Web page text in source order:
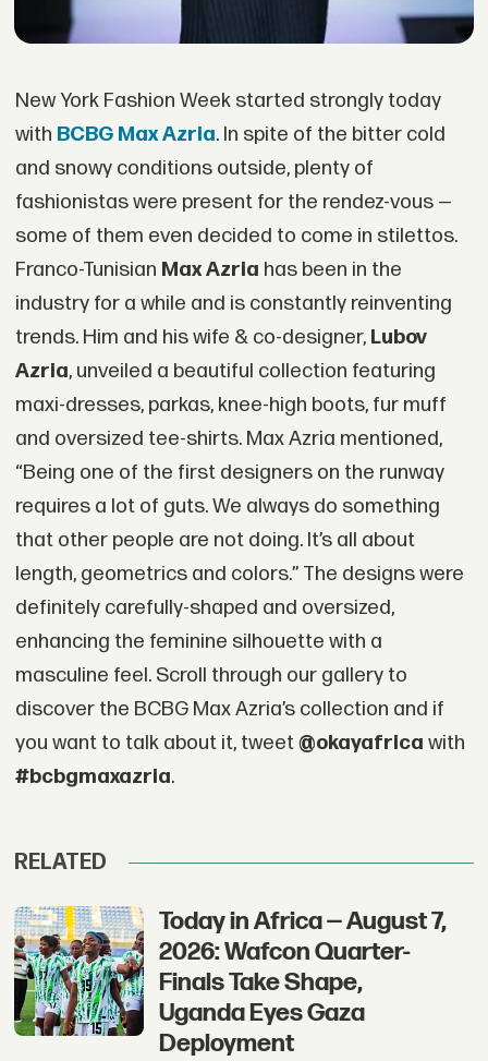
New York Fashion Week started strongly today
with BCBG Max Azria. In spite of the bitter cold
and snowy conditions outside, plenty of
fashionistas were present for the rendez-vous —
some of them even decided to come in stilettos.
Franco-Tunisian Max Azria has been in the
industry for a while and is constantly reinventing
trends. Him and his wife & co-designer, Lubov
Azria, unveiled a beautiful collection featuring
maxi-dresses, parkas, knee-high boots, fur muff
and oversized tee-shirts. Max Azria mentioned,
“Being one of the first designers on the runway
requires a lot of guts. We always do something
that other people are not doing. It’s all about
length, geometrics and colors.” The designs were
definitely carefully-shaped and oversized,
enhancing the feminine silhouette with a
masculine feel. Scroll through our gallery to
discover the BCBG Max Azria’s collection and if
you want to talk about it, tweet@okayafrica with
#bcbgmaxazria.
RELATED
Today in Africa — August 7,
2026: Wafcon Quarter-
Finals Take Shape,
Uganda Eyes Gaza
Deployment